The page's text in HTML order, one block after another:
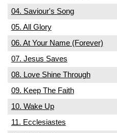
04. Saviour's Song
05. All Glory
06. At Your Name (Forever)
07. Jesus Saves
08. Love Shine Through
09. Keep The Faith
10. Wake Up
11. Ecclesiastes